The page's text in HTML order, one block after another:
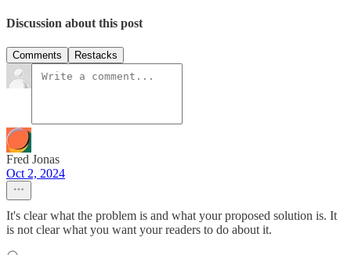
Discussion about this post
Comments Restacks
Fred Jonas
Oct 2, 2024
It's clear what the problem is and what your proposed solution is. It
is not clear what you want your readers to do about it.